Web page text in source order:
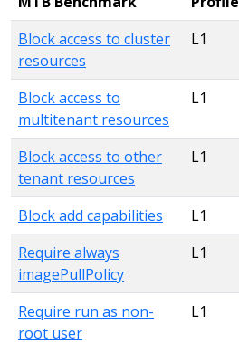
Block access to cluster
resources
L1
Block access to
multitenant resources
L1
Block access to other
tenant resources
L1
Block add capabilities L1
Require always
imagePullPolicy
L1
Require run as non-
root user
L1